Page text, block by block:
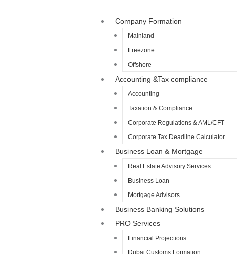
Company Formation
Mainland
Freezone
Offshore
Accounting &Tax compliance
Accounting
Taxation & Compliance
Corporate Regulations & AML/CFT
Corporate Tax Deadline Calculator
Business Loan & Mortgage
Real Estate Advisory Services
Business Loan
Mortgage Advisors
Business Banking Solutions
PRO Services
Financial Projections